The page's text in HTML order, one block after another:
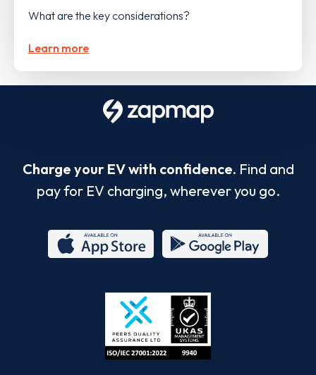
What are the key considerations?
Learn more
Charge your EV with confidence. Find and
pay for EV charging, wherever you go.
Store